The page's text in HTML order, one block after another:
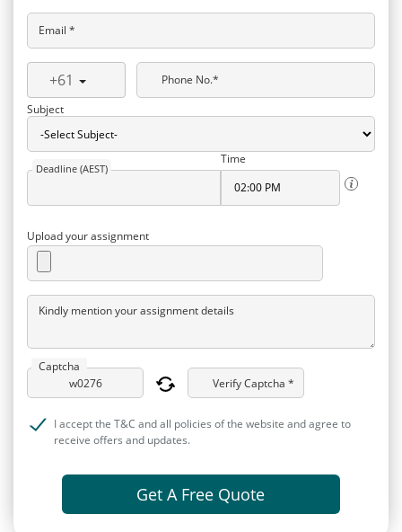
Email *
+61
Phone No.*
Subject
Deadline (AEST)
Time
Upload your assignment
Kindly mention your assignment details
Captcha
Verify Captcha *
I accept the T&C and all policies of the website and agree to
receive offers and updates.
Get A Free Quote